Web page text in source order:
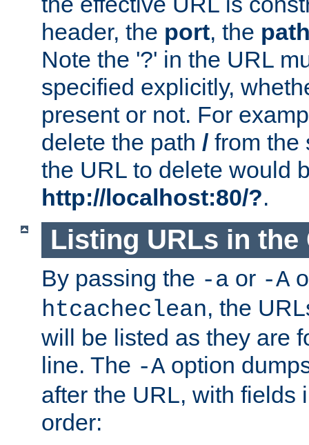
header, the port, the
Note the '?' in the URL
specified explicitly,
present or not. For
delete the path / from
the URL to delete would
http://localhost:80/?.
Listing URLs in the
By passing the -a or -A
htcacheclean, the
will be listed as they are
line. The -A option
after the URL, with fields
order: